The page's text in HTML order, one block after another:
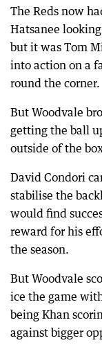
The Reds now
Hatsanee
but it was Tom
into action on a
round the corner.
But Woodvale
getting the ball
outside of the
David Condori
stabilise the
would find
reward for his
the season.
But Woodvale
ice the game
being Khan
against bigger